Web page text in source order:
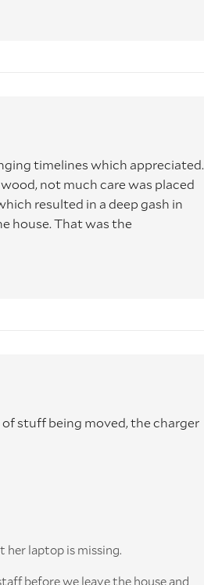
timelines which appreciated.
not much care was placed
resulted in a deep gash in
house. That was the
of stuff being moved, the charger
her laptop is missing.
before we leave the house and